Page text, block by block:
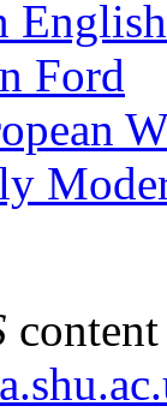
Ford